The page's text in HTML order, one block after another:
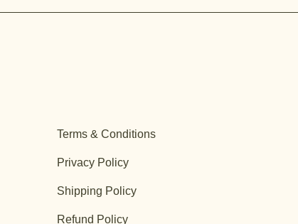
Terms & Conditions
Privacy Policy
Shipping Policy
Refund Policy